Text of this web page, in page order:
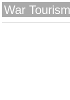
War Tourism